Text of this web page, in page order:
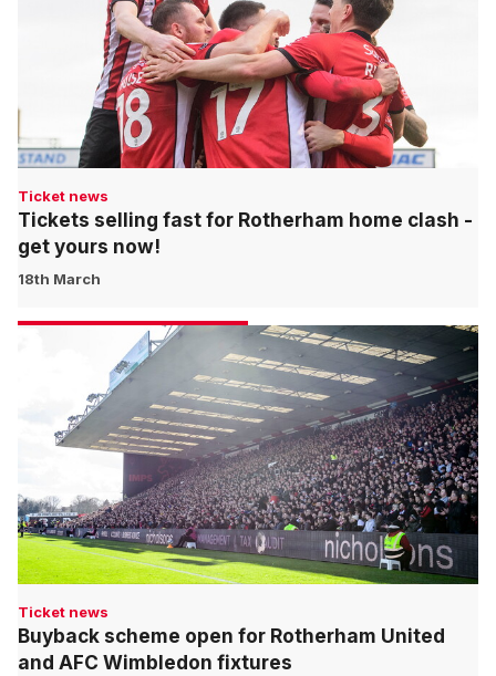
Ticket news
Tickets selling fast for Rotherham home clash -
get yours now!
18th March
Ticket news
Buyback scheme open for Rotherham United
and AFC Wimbledon fixtures